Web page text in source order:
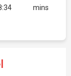
mins